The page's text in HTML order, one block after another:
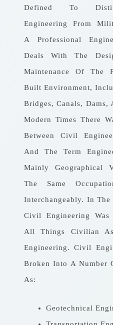
Defined To
Engineering From
A Professional
Deals With The
Maintenance Of The
Built Environment,
Bridges, Canals,
Modern Times There
Between Civil
And The Term
Mainly Geographical
The Same
Interchangeably. In
Civil Engineering Was
All Things Civilian
Engineering. Civil
Broken Into A Number
As:
Geotechnical